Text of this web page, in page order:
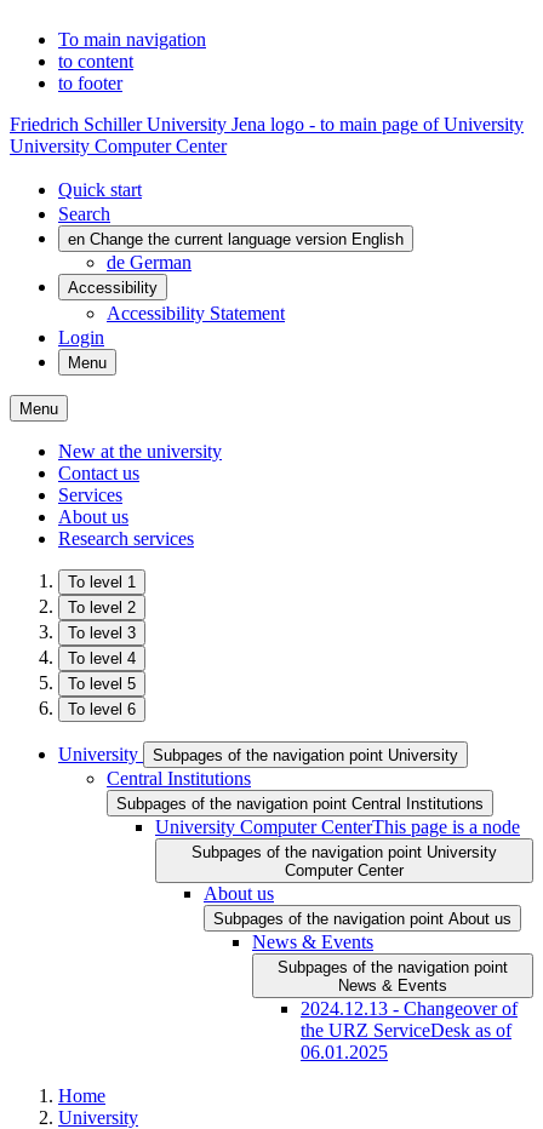
To main navigation
to content
to footer
Friedrich Schiller University Jena logo - to main page of University
University Computer Center
Quick start
Search
en Change the current language version English
de German
Accessibility
Accessibility Statement
Login
Menu
Menu
New at the university
Contact us
Services
About us
Research services
To level 1
To level 2
To level 3
To level 4
To level 5
To level 6
University Subpages of the navigation point University
Central Institutions
Subpages of the navigation point Central Institutions
University Computer CenterThis page is a node
Subpages of the navigation point University
Computer Center
About us
Subpages of the navigation point About us
News & Events
Subpages of the navigation point
News & Events
2024.12.13 - Changeover of
the URZ ServiceDesk as of
06.01.2025
Home
University